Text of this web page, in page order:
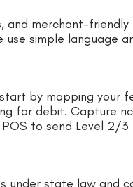
and merchant-
simple language
by mapping your
for debit. Capture
to send Level 2/3
under state law and